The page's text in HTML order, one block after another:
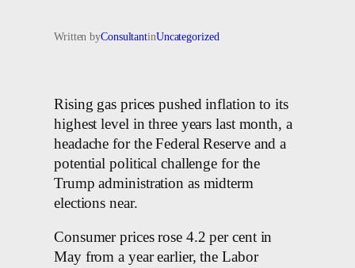
Written byConsultantinUncategorized
Rising gas prices pushed inflation to its
highest level in three years last month, a
headache for the Federal Reserve and a
potential political challenge for the
Trump administration as midterm
elections near.
Consumer prices rose 4.2 per cent in
May from a year earlier, the Labor